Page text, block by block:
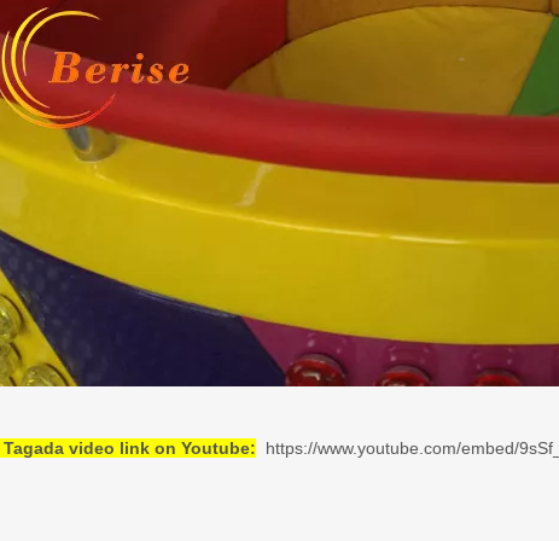
video link on Youtube: https://www.youtube.com/embed/